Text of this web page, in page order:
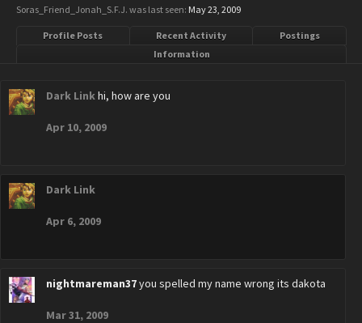
Soras_Friend_Jonah_S.F.J. was last seen: May 23, 2009
Profile Posts Recent Activity
Postings
Information
Dark Linkhi, how are you
Apr 10, 2009
Dark Link
Apr 6, 2009
nightmareman37you spelled my name wrong its dakota
Mar 31, 2009